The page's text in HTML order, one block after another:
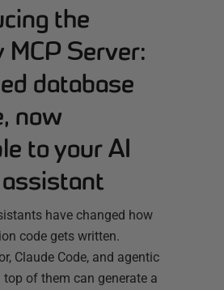
the
MCP Server:
database
now
to your AI
have changed how
code gets written.
Claude Code, and agentic
of them can generate a